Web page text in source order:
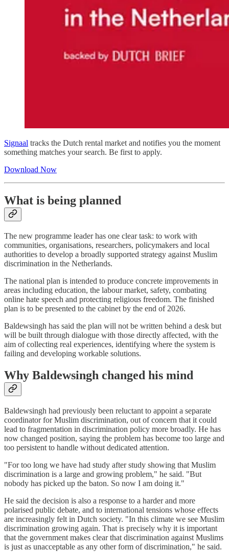
Signaal tracks the Dutch rental market and notifies you the moment
something matches your search. Be first to apply.
Download Now
What is being planned
The new programme leader has one clear task: to work with
communities, organisations, researchers, policymakers and local
authorities to develop a broadly supported strategy against Muslim
discrimination in the Netherlands.
The national plan is intended to produce concrete improvements in
areas including education, the labour market, safety, combating
online hate speech and protecting religious freedom. The finished
plan is to be presented to the cabinet by the end of 2026.
Baldewsingh has said the plan will not be written behind a desk but
will be built through dialogue with those directly affected, with the
aim of collecting real experiences, identifying where the system is
failing and developing workable solutions.
Why Baldewsingh changed his mind
Baldewsingh had previously been reluctant to appoint a separate
coordinator for Muslim discrimination, out of concern that it could
lead to fragmentation in discrimination policy more broadly. He has
now changed position, saying the problem has become too large and
too persistent to handle without dedicated attention.
"For too long we have had study after study showing that Muslim
discrimination is a large and growing problem," he said. "But
nobody has picked up the baton. So now I am doing it."
He said the decision is also a response to a harder and more
polarised public debate, and to international tensions whose effects
are increasingly felt in Dutch society. "In this climate we see Muslim
discrimination growing again. That is precisely why it is important
that the government makes clear that discrimination against Muslims
is just as unacceptable as any other form of discrimination," he said.